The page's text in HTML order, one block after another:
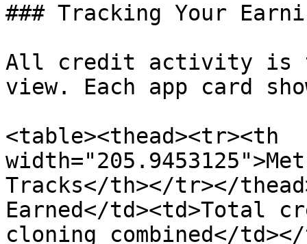
### Tracking Your
All credit activity is
view. Each app card
<table><thead><tr><th
Tracks</th></tr></
Earned</td><td>Total
cloning combined</